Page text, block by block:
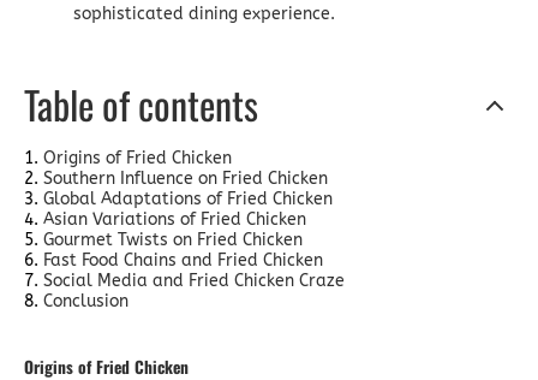
sophisticated dining experience.
Table of contents
Origins of Fried Chicken
Southern Influence on Fried Chicken
Global Adaptations of Fried Chicken
Asian Variations of Fried Chicken
Gourmet Twists on Fried Chicken
Fast Food Chains and Fried Chicken
Social Media and Fried Chicken Craze
Conclusion
Origins of Fried Chicken